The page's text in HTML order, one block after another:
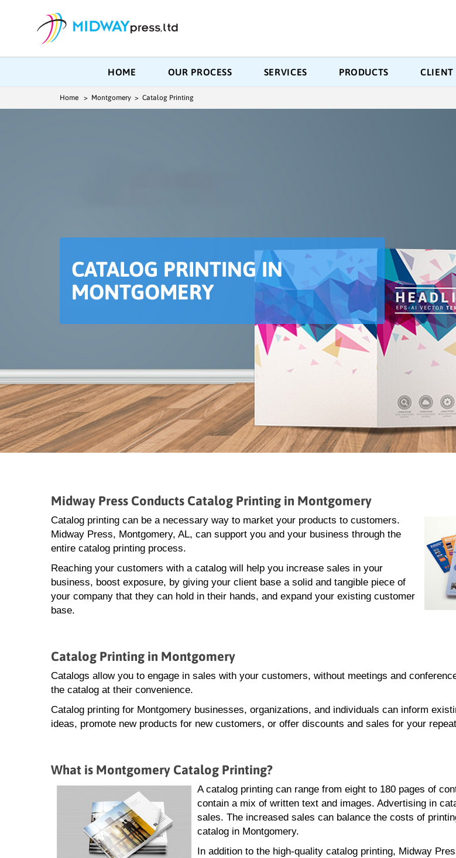
HOME OUR PROCESS SERVICES PRODUCTS CLIENT
Home > Montgomery > Catalog Printing
CATALOG PRINTING IN
MONTGOMERY
Midway Press Conducts Catalog Printing in Montgomery
Catalog printing can be a necessary way to market your products to customers.
Midway Press, Montgomery, AL, can support you and your business through the
entire catalog printing process.
Reaching your customers with a catalog will help you increase sales in your
business, boost exposure, by giving your client base a solid and tangible piece of
your company that they can hold in their hands, and expand your existing customer
base.
Catalog Printing in Montgomery
Catalogs allow you to engage in sales with your customers, without meetings and
the catalog at their convenience.
Catalog printing for Montgomery businesses, organizations, and individuals can inform
ideas, promote new products for new customers, or offer discounts and sales for your
What is Montgomery Catalog Printing?
A catalog printing can range from eight to 180 pages of
contain a mix of written text and images. Advertising in
sales. The increased sales can balance the costs of
catalog in Montgomery.
In addition to the high-quality catalog printing, Midway